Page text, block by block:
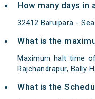
How many days in
32412 Baruipara -
What is the
Maximum halt time
Rajchandrapur, Bally
What is the